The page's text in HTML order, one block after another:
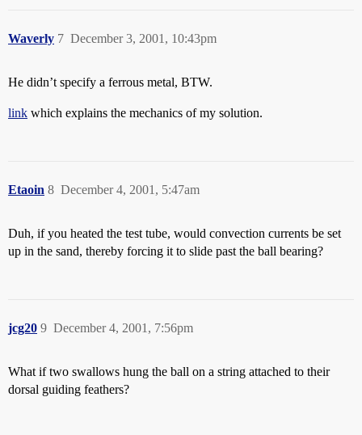
Waverly December 3, 2001, 10:43pm
7
He didn’t specify a ferrous metal, BTW.
link which explains the mechanics of my solution.
Etaoin December 4, 2001, 5:47am
8
Duh, if you heated the test tube, would convection currents be set
up in the sand, thereby forcing it to slide past the ball bearing?
jcg20 December 4, 2001, 7:56pm
9
What if two swallows hung the ball on a string attached to their
dorsal guiding feathers?